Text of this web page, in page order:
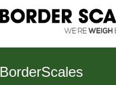
BorderScales